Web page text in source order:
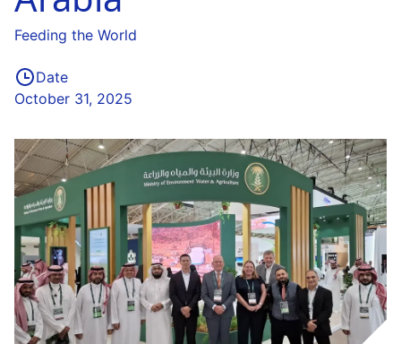
Feeding the World
Date
October 31, 2025